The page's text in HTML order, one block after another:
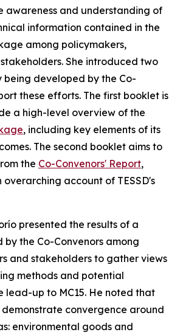
awareness and understanding of
information contained in the
among policymakers,
She introduced two
being developed by the Co-
these efforts. The first booklet is
a high-level overview of the
, including key elements of its
The second booklet aims to
the Co-Convenors' Report,
overarching account of TESSD's
presented the results of a
by the Co-Convenors among
and stakeholders to gather views
methods and potential
lead-up to MC15. He noted that
convergence around
environmental goods and